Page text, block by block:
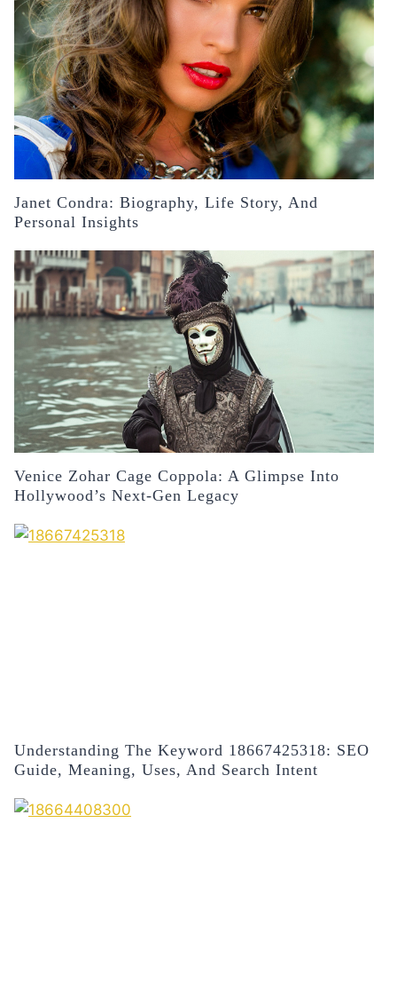
Janet Condra: Biography, Life Story, And
Personal Insights
Venice Zohar Cage Coppola: A Glimpse Into
Hollywood’s Next-Gen Legacy
Understanding The Keyword 18667425318: SEO
Guide, Meaning, Uses, And Search Intent